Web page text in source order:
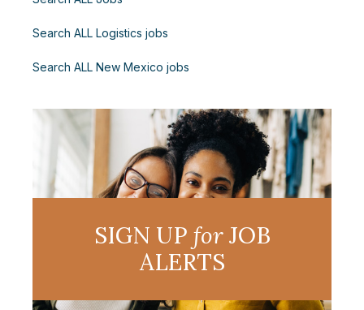
Search ALL Logistics jobs
Search ALL New Mexico jobs
SIGN UP forJOB
ALERTS